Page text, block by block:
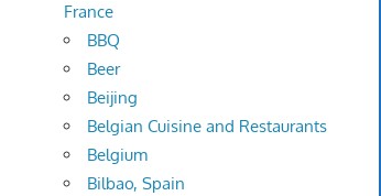
France
BBQ
Beer
Beijing
Belgian Cuisine and Restaurants
Belgium
Bilbao, Spain